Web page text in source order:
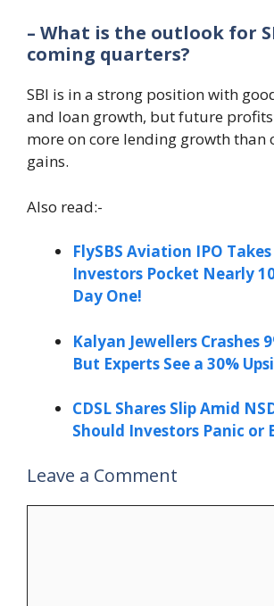
– What is the outlook for
coming quarters?
SBI is in a strong position with
and loan growth, but future
more on core lending growth than
gains.
Also read:-
FlySBS Aviation IPO
Investors Pocket Nearly
Day One!
Kalyan Jewellers Crashes
But Experts See a 30%
CDSL Shares Slip Amid
Should Investors Panic or
Leave a Comment